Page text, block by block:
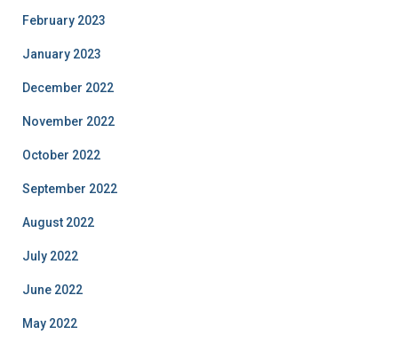
February 2023
January 2023
December 2022
November 2022
October 2022
September 2022
August 2022
July 2022
June 2022
May 2022